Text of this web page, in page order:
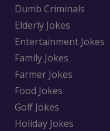
Dumb Criminals
Elderly Jokes
Entertainment Jokes
Family Jokes
Farmer Jokes
Food Jokes
Golf Jokes
Holiday Jokes